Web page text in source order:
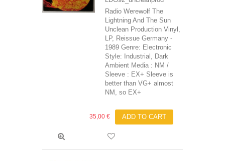
Radio Werewolf The
Lightning And The Sun
Unclean Production Vinyl,
LP, Reissue Germany -
1989 Genre: Electronic
Style: Industrial, Dark
Ambient Media : NM /
Sleeve : EX+ Sleeve is
better than VG+ almost
NM, so EX+
35,00 € ADD TO CART